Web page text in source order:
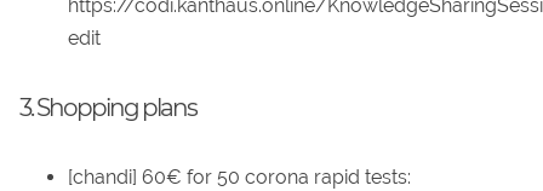
https://codi.kanthaus.online/
edit
3. Shopping plans
[chandi] 60€ for 50 corona rapid tests: